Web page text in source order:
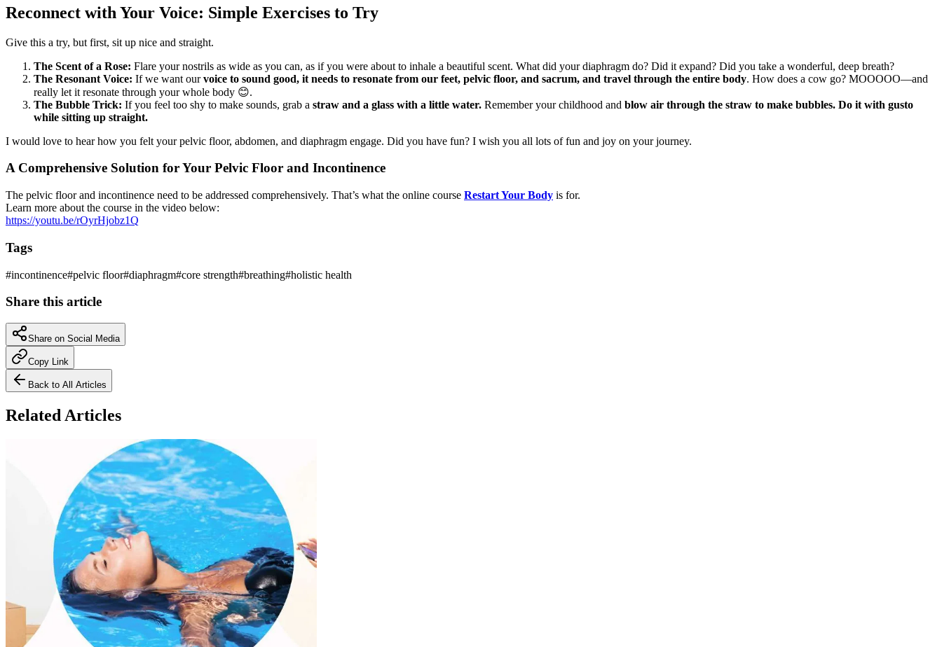
Reconnect with Your Voice: Simple Exercises to Try
Give this a try, but first, sit up nice and straight.
The Scent of a Rose: Flare your nostrils as wide as you can, as if you were about to inhale a beautiful scent. What did your diaphragm do? Did it expand? Did you take a wonderful, deep breath?
The Resonant Voice: If we want ourvoice to sound good, it needs to resonate from our feet, pelvic floor, and sacrum, and travel through the entire body. How does a cow go? MOOOOO—and
really let it resonate through your whole body 😊.
The Bubble Trick: If you feel too shy to make sounds, grab a straw and a glass with a little water. Remember your childhood and blow air through the straw to make bubbles. Do it with gusto
while sitting up straight.
I would love to hear how you felt your pelvic floor, abdomen, and diaphragm engage. Did you have fun? I wish you all lots of fun and joy on your journey.
A Comprehensive Solution for Your Pelvic Floor and Incontinence
The pelvic floor and incontinence need to be addressed comprehensively. That’s what the online course Restart Your Body is for.
Learn more about the course in the video below:
https://youtu.be/rOyrHjobz1Q
Tags
#incontinence#pelvic floor#diaphragm#core strength#breathing#holistic health
Share this article
Share on Social Media
Copy Link
Back to All Articles
Related Articles